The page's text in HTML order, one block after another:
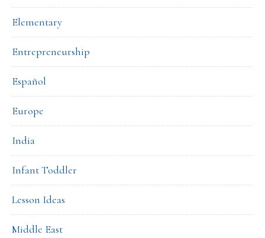
Elementary
Entrepreneurship
Español
Europe
India
Infant Toddler
Lesson Ideas
Middle East